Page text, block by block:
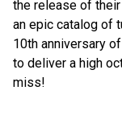
the release of their
an epic catalog of
10th anniversary
to deliver a high
miss!